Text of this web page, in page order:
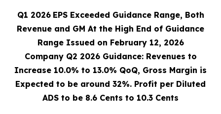
Q1 2026 EPS Exceeded Guidance Range, Both
Revenue and GM At the High End of Guidance
Range Issued on February 12, 2026
Company Q2 2026 Guidance: Revenues to
Increase 10.0% to 13.0% QoQ, Gross Margin is
Expected to be around 32%. Profit per Diluted
ADS to be 8.6 Cents to 10.3 Cents